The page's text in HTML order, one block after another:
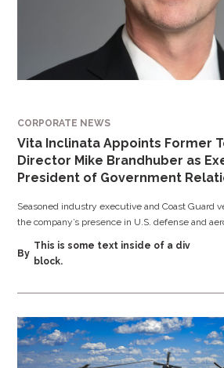
CORPORATE NEWS
Vita Inclinata Appoints Former
Director Mike Brandhuber as
President of Government
Seasoned industry executive and Coast Guard
the company’s presence in U.S. defense and
By
This is some text inside of a div
block.